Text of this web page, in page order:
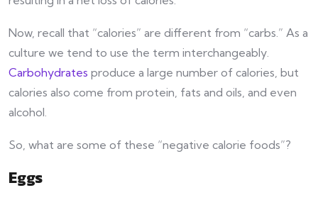
Now, recall that “calories” are different from “carbs.” As a
culture we tend to use the term interchangeably.
Carbohydrates produce a large number of calories, but
calories also come from protein, fats and oils, and even
alcohol.
So, what are some of these “negative calorie foods”?
Eggs